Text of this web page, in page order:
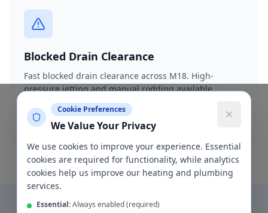
Blocked Drain Clearance
Fast blocked drain clearance across M18. High-
pressure jetting and manual rodding available.
Blocked drain
Cookie Preferences
We Value Your Privacy
We use cookies to improve your experience. Essential
cookies are required for functionality, while analytics
cookies help us improve our heating and plumbing
services.
Essential:Always enabled (required)